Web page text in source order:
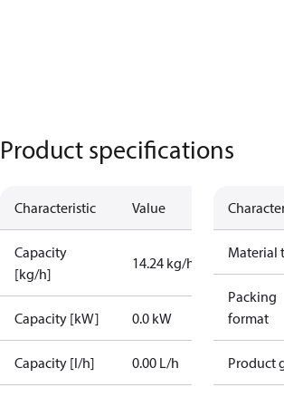
Product specifications
Characteristic Value
Capacity
[kg/h]
14.24 kg/h
Capacity [kW] 0.0 kW
Capacity [l/h] 0.00 L/h
Material
Packing
format
Product